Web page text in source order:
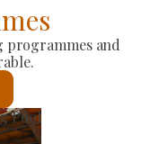
programmes and